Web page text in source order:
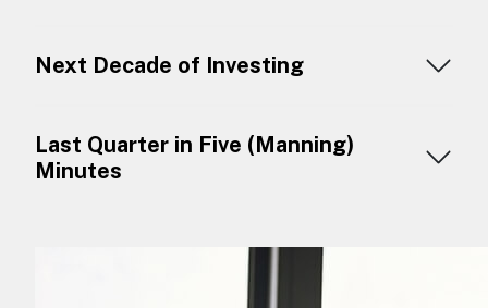
Next Decade of Investing
Last Quarter in Five (Manning)
Minutes